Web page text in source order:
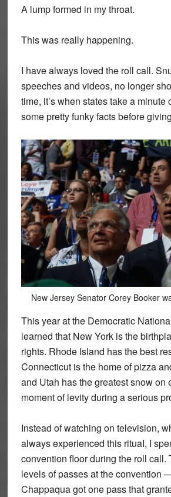
A lump formed in my throat.
This was really happening.
I have always loved the roll call.
speeches and videos, no longer
time, it’s when states take a minute
some pretty funky facts before
New Jersey Senator Corey Booker
This year at the Democratic
learned that New York is the
rights. Rhode Island has the best
Connecticut is the home of pizza
and Utah has the greatest snow on
moment of levity during a serious
Instead of watching on television,
always experienced this rituaI, I
convention floor during the roll call.
levels of passes at the convention
Chappaqua got one pass that